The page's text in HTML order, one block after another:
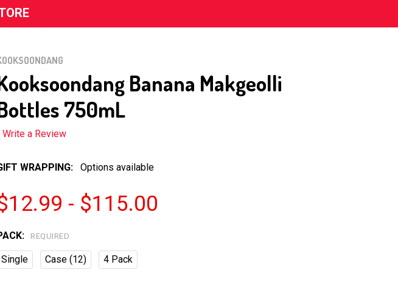
Banana Makgeolli
750mL
Write a Review
WRAPPING: Options available
- $115.00
REQUIRED
Single Case (12) 4 Pack